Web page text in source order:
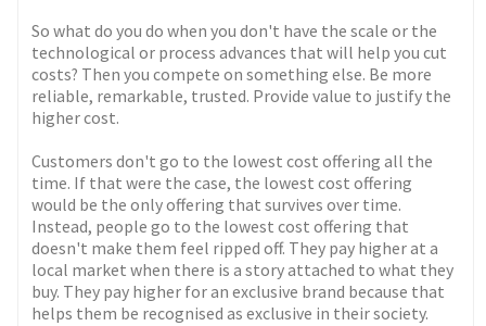
So what do you do when you don't have the scale or the
technological or process advances that will help you cut
costs? Then you compete on something else. Be more
reliable, remarkable, trusted. Provide value to justify the
higher cost.
Customers don't go to the lowest cost offering all the
time. If that were the case, the lowest cost offering
would be the only offering that survives over time.
Instead, people go to the lowest cost offering that
doesn't make them feel ripped off. They pay higher at a
local market when there is a story attached to what they
buy. They pay higher for an exclusive brand because that
helps them be recognised as exclusive in their society.